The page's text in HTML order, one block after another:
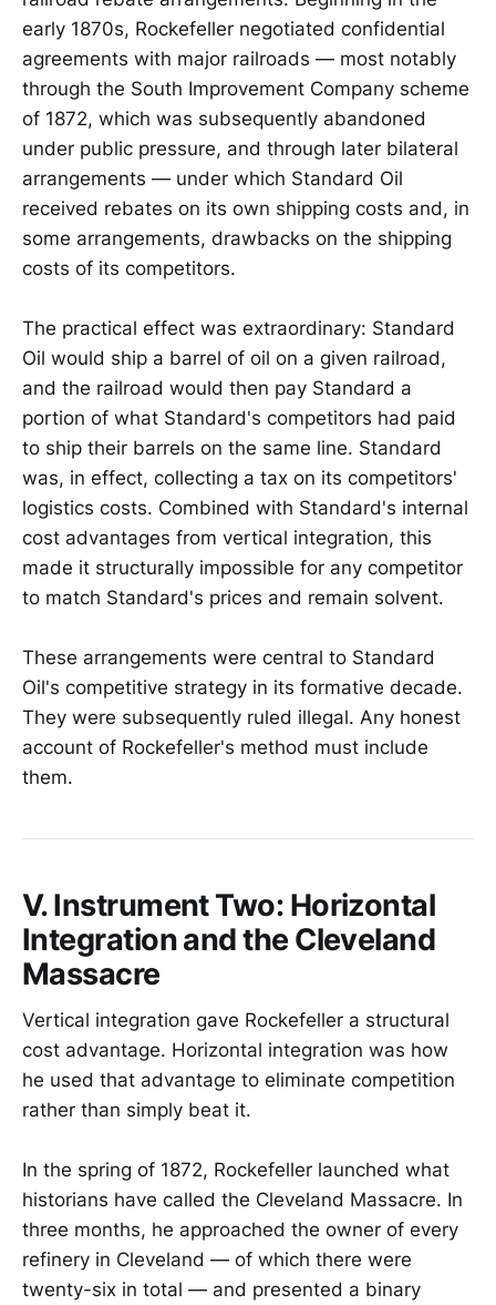
early 1870s, Rockefeller negotiated confidential
agreements with major railroads — most notably
through the South Improvement Company scheme
of 1872, which was subsequently abandoned
under public pressure, and through later bilateral
arrangements — under which Standard Oil
received rebates on its own shipping costs and, in
some arrangements, drawbacks on the shipping
costs of its competitors.
The practical effect was extraordinary: Standard
Oil would ship a barrel of oil on a given railroad,
and the railroad would then pay Standard a
portion of what Standard's competitors had paid
to ship their barrels on the same line. Standard
was, in effect, collecting a tax on its competitors'
logistics costs. Combined with Standard's internal
cost advantages from vertical integration, this
made it structurally impossible for any competitor
to match Standard's prices and remain solvent.
These arrangements were central to Standard
Oil's competitive strategy in its formative decade.
They were subsequently ruled illegal. Any honest
account of Rockefeller's method must include
them.
V. Instrument Two: Horizontal
Integration and the Cleveland
Massacre
Vertical integration gave Rockefeller a structural
cost advantage. Horizontal integration was how
he used that advantage to eliminate competition
rather than simply beat it.
In the spring of 1872, Rockefeller launched what
historians have called the Cleveland Massacre. In
three months, he approached the owner of every
refinery in Cleveland — of which there were
twenty-six in total — and presented a binary